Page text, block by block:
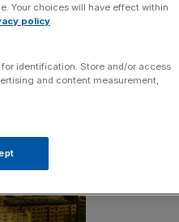
Your choices will have effect within
policy
identification. Store and/or access
and content measurement,